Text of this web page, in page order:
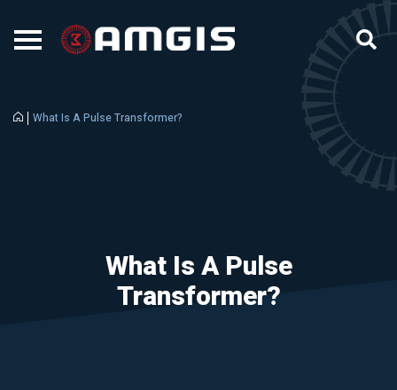
What Is A Pulse Transformer?
What Is A Pulse
Transformer?